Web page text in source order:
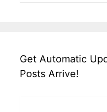
Get Automatic
Posts Arrive!